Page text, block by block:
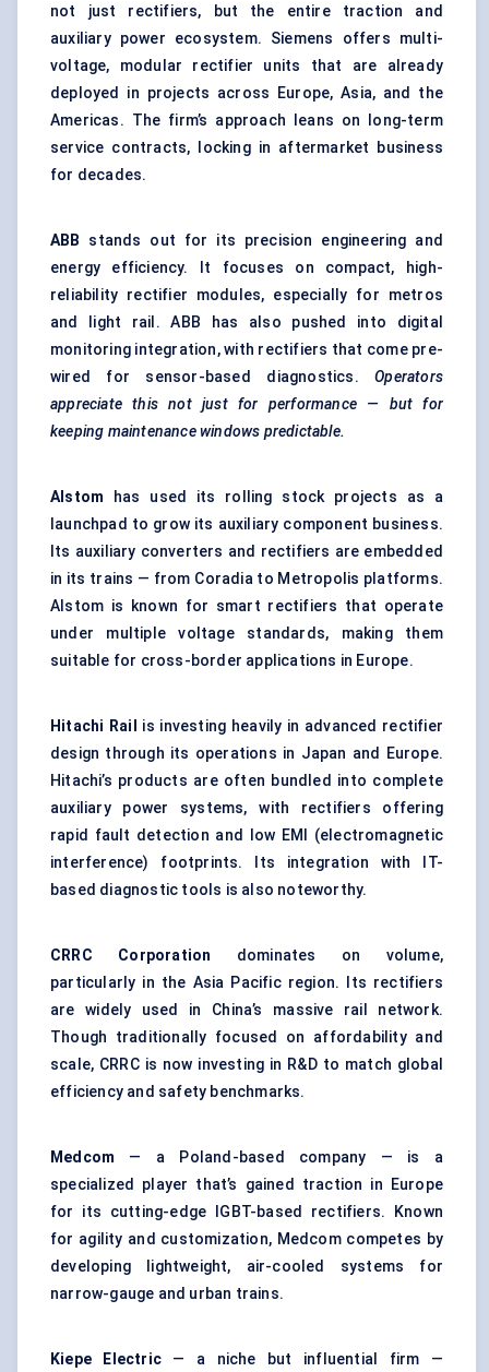
not just rectifiers, but the entire traction and
auxiliary power ecosystem. Siemens offers multi-
voltage, modular rectifier units that are already
deployed in projects across Europe, Asia, and the
Americas. The firm’s approach leans on long-term
service contracts, locking in aftermarket business
for decades.
ABB
stands out for its precision engineering and
energy efficiency. It focuses on compact, high-
reliability rectifier modules, especially for metros
and light rail. ABB has also pushed into digital
monitoring integration, with rectifiers that come pre-
wired for sensor-based diagnostics.Operators
appreciate this not just for performance — but for
keeping maintenance windows predictable.
Alstom has used its rolling stock projects as a
launchpad to grow its auxiliary component business.
Its auxiliary converters and rectifiers are embedded
in its trains — from Coradia to Metropolis platforms.
Alstom is known for smart rectifiers that operate
under multiple voltage standards, making them
suitable for cross-border applications in Europe.
Hitachi Rail
is investing heavily in advanced rectifier
design through its operations in Japan and Europe.
Hitachi’s products are often bundled into complete
auxiliary power systems, with rectifiers offering
rapid fault detection and low EMI (electromagnetic
interference) footprints. Its integration with IT-
based diagnostic tools is also noteworthy.
CRRC Corporation dominates on volume,
particularly in the Asia Pacific region. Its rectifiers
are widely used in China’s massive rail network.
Though traditionally focused on affordability and
scale, CRRC is now investing in R&D to match global
efficiency and safety benchmarks.
Medcom — a Poland-based company — is a
specialized player that’s gained traction in Europe
for its cutting-edge IGBT-based rectifiers. Known
for agility and customization, Medcom competes by
developing lightweight, air-cooled systems for
narrow-gauge and urban trains.
Kiepe Electric — a niche but influential firm —